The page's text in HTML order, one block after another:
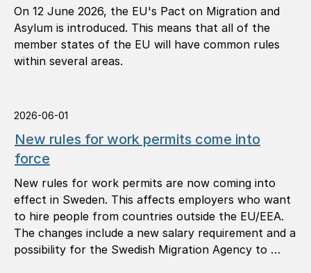
On 12 June 2026, the EU's Pact on Migration and
Asylum is introduced. This means that all of the
member states of the EU will have common rules
within several areas.
2026-06-01
New rules for work permits come into
force
New rules for work permits are now coming into
effect in Sweden. This affects employers who want
to hire people from countries outside the EU/EEA.
The changes include a new salary requirement and a
possibility for the Swedish Migration Agency to …